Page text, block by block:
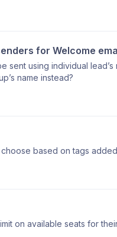
for Welcome
sent using individual lead’s
name instead?
based on tags
on available seats for